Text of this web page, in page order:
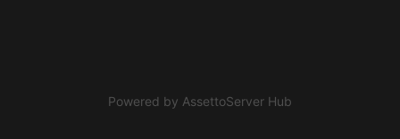
Powered by AssettoServer Hub